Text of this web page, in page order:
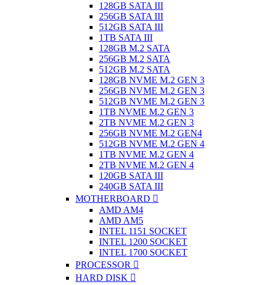
128GB SATA III
256GB SATA III
512GB SATA III
1TB SATA III
128GB M.2 SATA
256GB M.2 SATA
512GB M.2 SATA
128GB NVME M.2 GEN 3
256GB NVME M.2 GEN 3
512GB NVME M.2 GEN 3
1TB NVME M.2 GEN 3
2TB NVME M.2 GEN 3
256GB NVME M.2 GEN4
512GB NVME M.2 GEN 4
1TB NVME M.2 GEN 4
2TB NVME M.2 GEN 4
120GB SATA III
240GB SATA III
MOTHERBOARD
AMD AM4
AMD AM5
INTEL 1151 SOCKET
INTEL 1200 SOCKET
INTEL 1700 SOCKET
PROCESSOR
HARD DISK